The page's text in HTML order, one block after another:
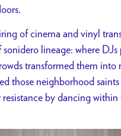
of cinema and vinyl
lineage: where DJs
transformed them into
those neighborhood
by dancing within